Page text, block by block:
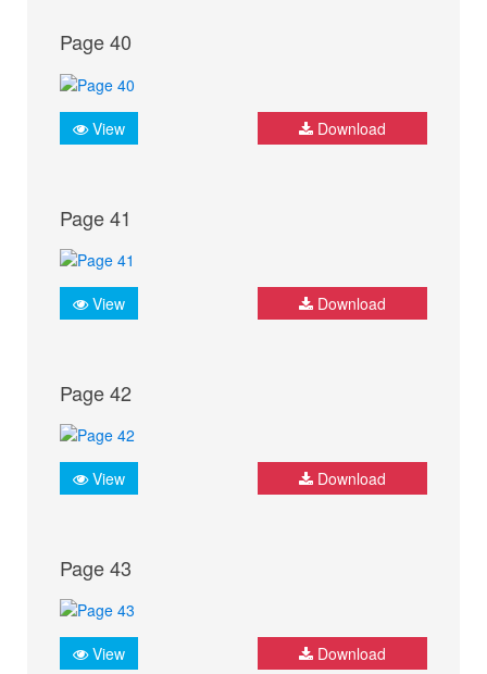
Page 40
View Download
Page 41
View Download
Page 42
View Download
Page 43
View Download